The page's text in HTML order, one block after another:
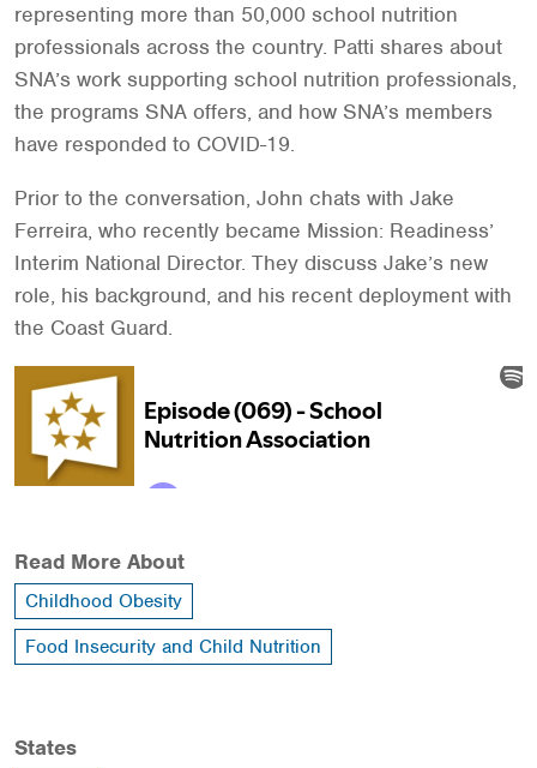
representing more than 50,000 school nutrition
professionals across the country. Patti shares about
SNA’s work supporting school nutrition professionals,
the programs SNA offers, and how SNA’s members
have responded to COVID-19.
Prior to the conversation, John chats with Jake
Ferreira, who recently became Mission: Readiness’
Interim National Director. They discuss Jake’s new
role, his background, and his recent deployment with
the Coast Guard.
Read More About
Childhood Obesity
Food Insecurity and Child Nutrition
States